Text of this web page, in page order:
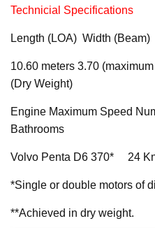
Technicial Specifications
Length (LOA) Width
10.60 meters 3.70
(Dry Weight)
Engine Maximum Speed
Bathrooms
Volvo Penta D6 370*
*Single or double motors of
**Achieved in dry weight.